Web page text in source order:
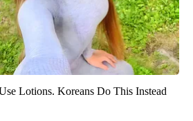
Lotions. Koreans Do This Instead